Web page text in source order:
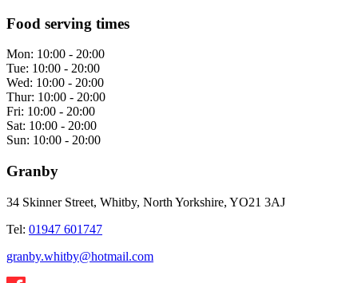
Food serving times
Mon: 10:00 - 20:00
Tue: 10:00 - 20:00
Wed: 10:00 - 20:00
Thur: 10:00 - 20:00
Fri: 10:00 - 20:00
Sat: 10:00 - 20:00
Sun: 10:00 - 20:00
Granby
34 Skinner Street, Whitby, North Yorkshire, YO21 3AJ
Tel: 01947 601747
granby.whitby@hotmail.com